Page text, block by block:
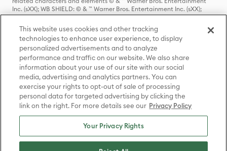
Inc. (sXX); WB SHIELD: © & ™ Warner Bros. Entertainment Inc. (sXX);
HOUSE OF THE DRAGON, GAME OF THRONES, and all related
characters and elements © & ™ Home Box Office, Inc. (sXX); CHILLING
ADVENTURES OF SABRINA, RIVERDALE © & ™ Warner Bros.
Entertainment Inc. Archie Comics and all related characters and
elements © & ™ Archie Comic Publications, Inc. Used with permission.
(sXX); SEINFELD and all related characters and elements © & ™ Castle
Rock Entertainment. (sXX); TED LASSO © & ™ Warner Bros.
Entertainment Inc. & Universal Television LLC (sXX); THE HOBBIT: AN
UNEXPECTED JOURNEY, THE HOBBIT: THE DESOLATION OF SMAUG,
THE HOBBIT: THE BATTLE OF THE FIVE ARMIES, THE LORD OF THE
RINGS: THE FELLOWSHIP OF THE RING, THE LORD OF THE RINGS: THE
TWO TOWERS, THE LORD OF THE RINGS: THE RETURN OF THE KING
and the names of the characters, items, events and places therein are
TM of The Saul Zaentz Company d/b/a Middle-earth Enterprises
under license to New Line Productions, Inc. (sXX), © Warner Bros.
Entertainment Inc. All rights reserved; WHERE THE WILD THINGS ARE
This website uses cookies and other tracking
technologies to enhance user experience, to display
personalized advertisements and to analyze
performance and traffic on our website. We also share
information about your use of our site with our social
media, advertising and analytics partners. You can
exercise your rights to opt-out of sale of processing
personal data for targeted advertising by clicking the
link on the right. For more details see our Privacy Policy
Your Privacy Rights